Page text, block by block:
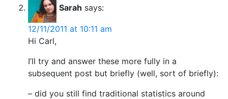
Sarah says:
12/11/2011 at 10:11 am
Hi Carl,
I’ll try and answer these more fully in a
subsequent post but briefly (well, sort of briefly):
– did you still find traditional statistics around